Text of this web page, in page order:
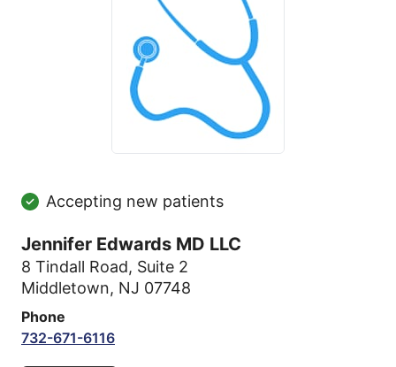
Accepting new patients
Jennifer Edwards MD LLC
8 Tindall Road, Suite 2
Middletown, NJ 07748
Phone
732-671-6116